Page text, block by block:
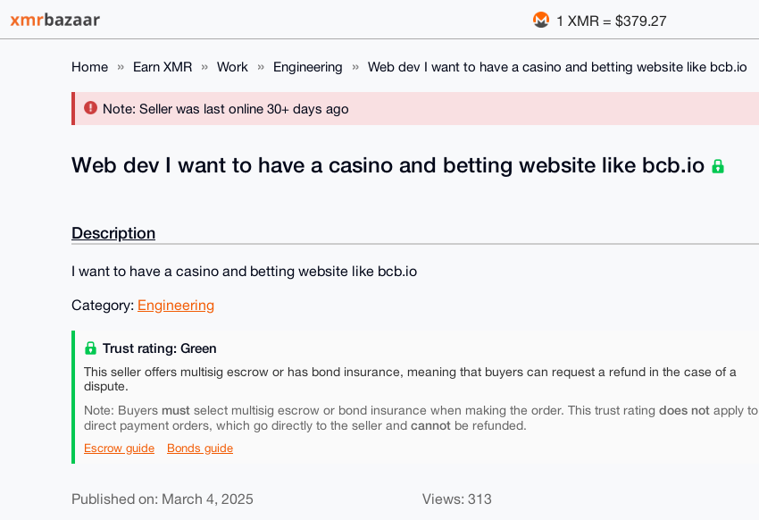
1 XMR = $379.27
Home Earn XMR Work Engineering Web dev I want to have a casino and betting website like bcb.io
Note: Seller was last online 30+ days ago
Web dev I want to have a casino and betting website like bcb.io
Description
I want to have a casino and betting website like bcb.io
Category: Engineering
Trust rating: Green
This seller offers multisig escrow or has bond insurance, meaning that buyers can request a refund in the case of a
dispute.
Note: Buyers must select multisig escrow or bond insurance when making the order. This trust rating does not apply to
direct payment orders, which go directly to the seller and cannot be refunded.
Escrow guide Bonds guide
Published on: March 4, 2025 Views: 313